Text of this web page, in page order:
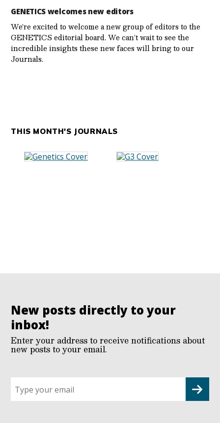
GENETICS welcomes new editors
We’re excited to welcome a new group of editors to the
GENETICS editorial board. We can’t wait to see the
incredible insights these new faces will bring to our
Journals.
THIS MONTH'S JOURNALS
New posts directly to your
inbox!
Enter your address to receive notifications about
new posts to your email.
up
for